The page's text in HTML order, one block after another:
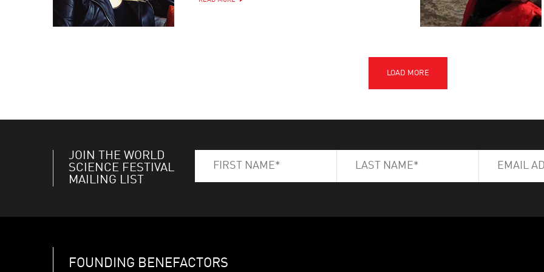
JOIN THE WORLD
SCIENCE FESTIVAL
MAILING LIST
FOUNDING BENEFACTORS